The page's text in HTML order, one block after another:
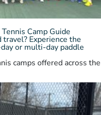
Camp Guide
Experience the
or multi-day paddle
camps offered across the